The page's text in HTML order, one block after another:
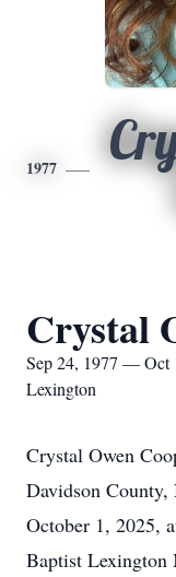
1977
Crystal
Sep 24, 1977 — Oct
Lexington
Crystal Owen
Davidson County,
October 1, 2025,
Baptist Lexington